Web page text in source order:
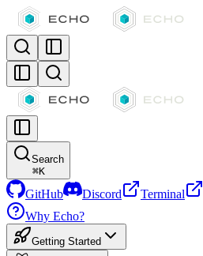
Search
⌘K
GitHub Discord Terminal
Why Echo?
Getting Started